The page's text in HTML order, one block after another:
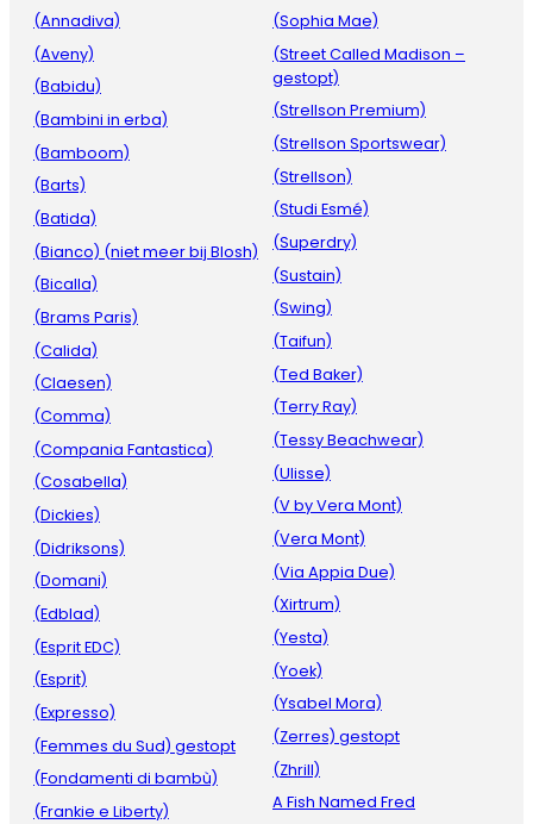
(Annadiva)
(Aveny)
(Babidu)
(Bambini in erba)
(Bamboom)
(Barts)
(Batida)
(Bianco) (niet meer bij Blosh)
(Bicalla)
(Brams Paris)
(Calida)
(Claesen)
(Comma)
(Compania Fantastica)
(Cosabella)
(Dickies)
(Didriksons)
(Domani)
(Edblad)
(Esprit EDC)
(Esprit)
(Expresso)
(Femmes du Sud) gestopt
(Fondamenti di bambù)
(Frankie e Liberty)
(Sophia Mae)
(Street Called Madison –
gestopt)
(Strellson Premium)
(Strellson Sportswear)
(Strellson)
(Studi Esmé)
(Superdry)
(Sustain)
(Swing)
(Taifun)
(Ted Baker)
(Terry Ray)
(Tessy Beachwear)
(Ulisse)
(V by Vera Mont)
(Vera Mont)
(Via Appia Due)
(Xirtrum)
(Yesta)
(Yoek)
(Ysabel Mora)
(Zerres) gestopt
(Zhrill)
A Fish Named Fred